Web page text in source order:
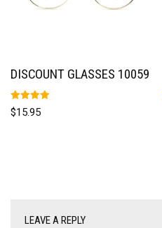
DISCOUNT GLASSES 10059
Rated
5.00
$15.95
LEAVE A REPLY